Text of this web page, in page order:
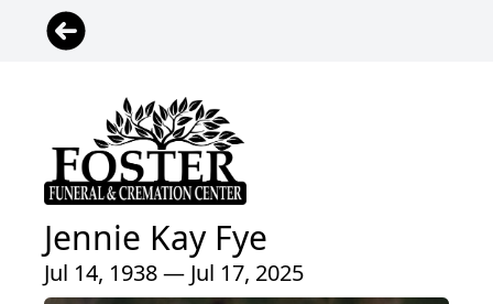
Jennie Kay Fye
Jul 14, 1938 — Jul 17, 2025